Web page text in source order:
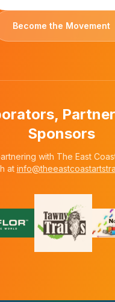
Become the Movement
Sponsors
with The East
at